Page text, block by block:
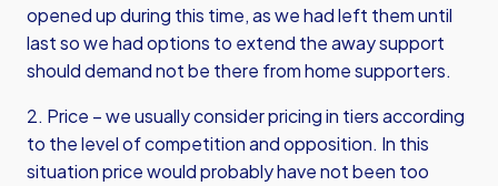
opened up during this time, as we had left them until
last so we had options to extend the away support
should demand not be there from home supporters.
2. Price – we usually consider pricing in tiers according
to the level of competition and opposition. In this
situation price would probably have not been too